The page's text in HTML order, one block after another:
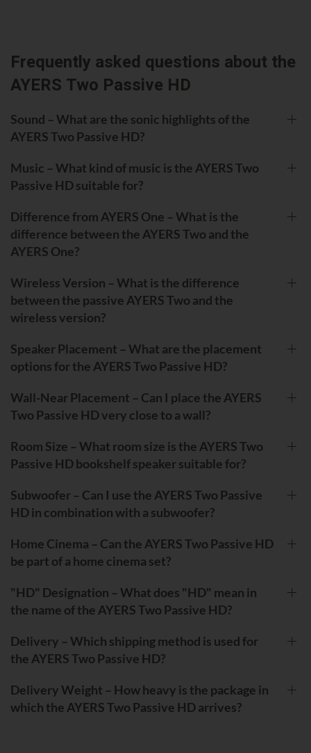
Frequently asked questions about the
AYERS Two Passive HD
Sound – What are the sonic highlights of the
AYERS Two Passive HD?
Music – What kind of music is the AYERS Two
Passive HD suitable for?
Difference from AYERS One – What is the
difference between the AYERS Two and the
AYERS One?
Wireless Version – What is the difference
between the passive AYERS Two and the
wireless version?
Speaker Placement – What are the placement
options for the AYERS Two Passive HD?
Wall-Near Placement – Can I place the AYERS
Two Passive HD very close to a wall?
Room Size – What room size is the AYERS Two
Passive HD bookshelf speaker suitable for?
Subwoofer – Can I use the AYERS Two Passive
HD in combination with a subwoofer?
Home Cinema – Can the AYERS Two Passive HD
be part of a home cinema set?
"HD" Designation – What does "HD" mean in
the name of the AYERS Two Passive HD?
Delivery – Which shipping method is used for
the AYERS Two Passive HD?
Delivery Weight – How heavy is the package in
which the AYERS Two Passive HD arrives?